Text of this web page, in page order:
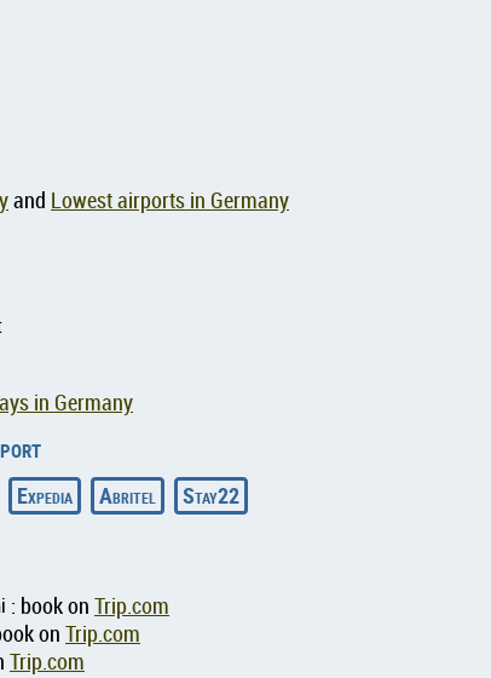
and Lowest airports in Germany
in Germany
Expedia Abritel
Stay22
: book on Trip.com
on Trip.com
Trip.com